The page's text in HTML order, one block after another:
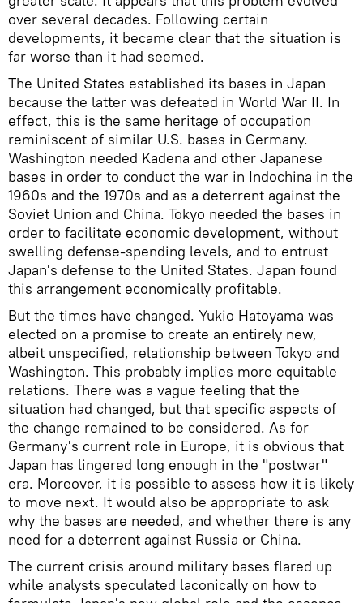
over several decades. Following certain
developments, it became clear that the situation is
far worse than it had seemed.
The United States established its bases in Japan
because the latter was defeated in World War II. In
effect, this is the same heritage of occupation
reminiscent of similar U.S. bases in Germany.
Washington needed Kadena and other Japanese
bases in order to conduct the war in Indochina in the
1960s and the 1970s and as a deterrent against the
Soviet Union and China. Tokyo needed the bases in
order to facilitate economic development, without
swelling defense-spending levels, and to entrust
Japan's defense to the United States. Japan found
this arrangement economically profitable.
But the times have changed. Yukio Hatoyama was
elected on a promise to create an entirely new,
albeit unspecified, relationship between Tokyo and
Washington. This probably implies more equitable
relations. There was a vague feeling that the
situation had changed, but that specific aspects of
the change remained to be considered. As for
Germany's current role in Europe, it is obvious that
Japan has lingered long enough in the "postwar"
era. Moreover, it is possible to assess how it is likely
to move next. It would also be appropriate to ask
why the bases are needed, and whether there is any
need for a deterrent against Russia or China.
The current crisis around military bases flared up
while analysts speculated laconically on how to